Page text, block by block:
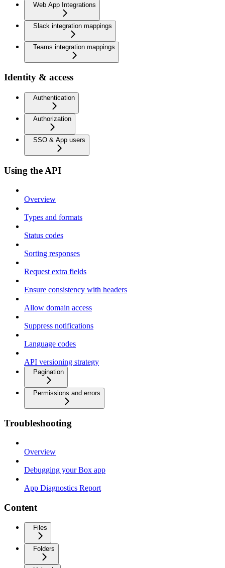
Web App Integrations
Slack integration mappings
Teams integration mappings
Identity & access
Authentication
Authorization
SSO & App users
Using the API
Overview
Types and formats
Status codes
Sorting responses
Request extra fields
Ensure consistency with headers
Allow domain access
Suppress notifications
Language codes
API versioning strategy
Pagination
Permissions and errors
Troubleshooting
Overview
Debugging your Box app
App Diagnostics Report
Content
Files
Folders